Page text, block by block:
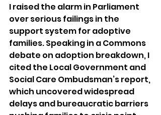
I raised the alarm in Parliament
over serious failings in the
support system for adoptive
families. Speaking in a Commons
debate on adoption breakdown, I
cited the Local Government and
Social Care Ombudsman’s report,
which uncovered widespread
delays and bureaucratic barriers